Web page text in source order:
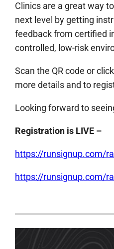
Clinics are a great way
next level by getting
feedback from certified
controlled, low-risk
Scan the QR code or
more details and to
Looking forward to
Registration is LIVE –
https://runsignup.com/
https://runsignup.com/